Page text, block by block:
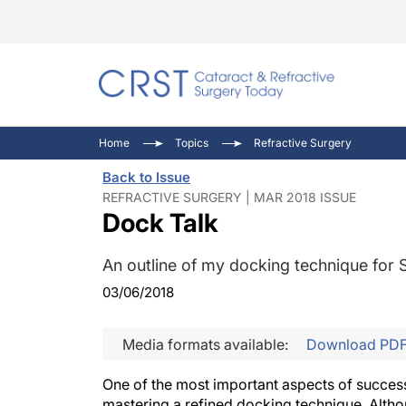
Inside
Home Topics Refractive Surgery
Back to Issue
REFRACTIVE SURGERY | MAR 2018 ISSUE
Dock Talk
An outline of my docking technique for
03/06/2018
Media formats available: Download
One of the most important aspects of